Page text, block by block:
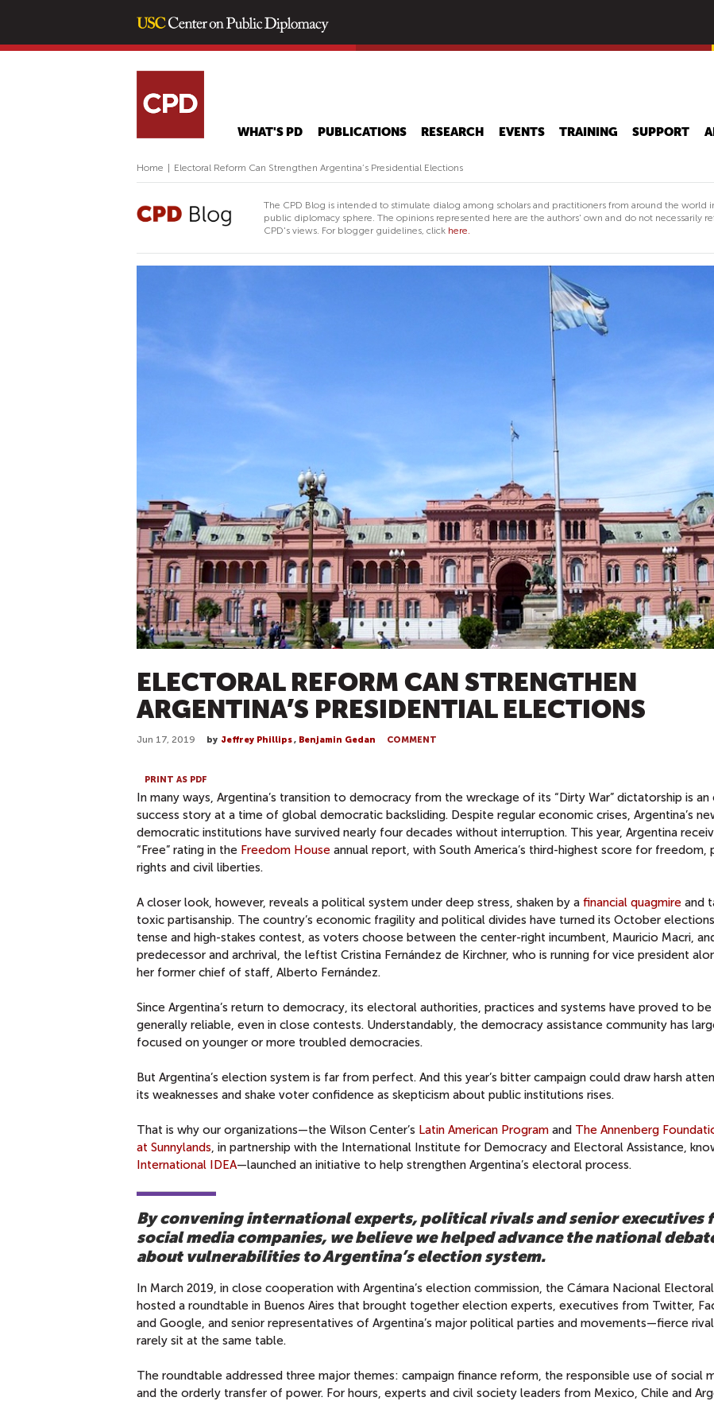
main
WHAT'S PD PUBLICATIONS RESEARCH EVENTS TRAINING SUPPORT
Home Electoral Reform Can Strengthen Argentina’s Presidential Elections
The CPD Blog is intended to stimulate dialog among scholars and practitioners from around the world
public diplomacy sphere. The opinions represented here are the authors' own and do not necessarily
CPD's views. For blogger guidelines, click here.
ELECTORAL REFORM CAN STRENGTHEN
ARGENTINA’S PRESIDENTIAL ELECTIONS
Jun 17, 2019 by Jeffrey Phillips, Benjamin Gedan COMMENT
PRINT AS PDF
In many ways, Argentina’s transition to democracy from the wreckage of its “Dirty War” dictatorship is an
success story at a time of global democratic backsliding. Despite regular economic crises, Argentina’s
democratic institutions have survived nearly four decades without interruption. This year, Argentina
“Free” rating in the Freedom House annual report, with South America’s third-highest score for freedom,
rights and civil liberties.
A closer look, however, reveals a political system under deep stress, shaken by a financial quagmire and
toxic partisanship. The country’s economic fragility and political divides have turned its October
tense and high-stakes contest, as voters choose between the center-right incumbent, Mauricio Macri,
predecessor and archrival, the leftist Cristina Fernández de Kirchner, who is running for vice president
her former chief of staff, Alberto Fernández.
Since Argentina’s return to democracy, its electoral authorities, practices and systems have proved to be
generally reliable, even in close contests. Understandably, the democracy assistance community has
focused on younger or more troubled democracies.
But Argentina’s election system is far from perfect. And this year’s bitter campaign could draw harsh
its weaknesses and shake voter confidence as skepticism about public institutions rises.
That is why our organizations—the Wilson Center’s Latin American Program and The Annenberg
at Sunnylands , in partnership with the International Institute for Democracy and Electoral Assistance,
International IDEA—launched an initiative to help strengthen Argentina’s electoral process.
By convening international experts, political rivals and senior executives
social media companies, we believe we helped advance the national
about vulnerabilities to Argentina’s election system.
In March 2019, in close cooperation with Argentina’s election commission, the Cámara Nacional
hosted a roundtable in Buenos Aires that brought together election experts, executives from Twitter,
and Google, and senior representatives of Argentina’s major political parties and movements—fierce
rarely sit at the same table.
The roundtable addressed three major themes: campaign finance reform, the responsible use of social
and the orderly transfer of power. For hours, experts and civil society leaders from Mexico, Chile and